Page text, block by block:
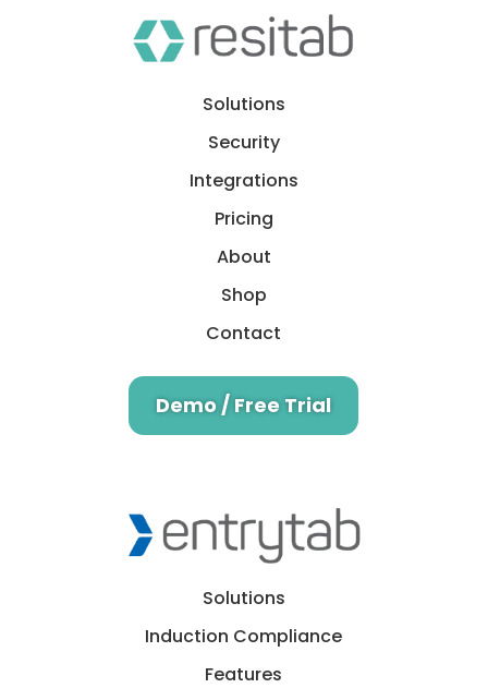
Solutions
Security
Integrations
Pricing
About
Shop
Contact
Demo / Free Trial
Solutions
Induction Compliance
Features